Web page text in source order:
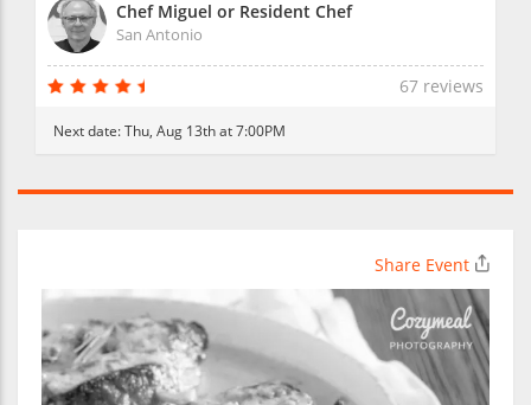
Chef Miguel or Resident Chef
San Antonio
67 reviews
Next date:Thu, Aug 13th at 7:00PM
Share Event